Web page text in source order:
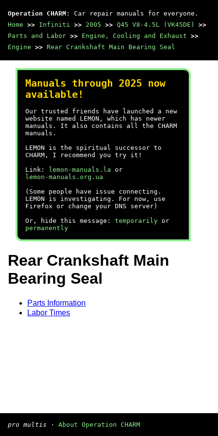
Operation CHARM : Car repair manuals for everyone.
Home >> Infiniti >> 2005 >> Q45 V8-4.5L (VK45DE)
>>
Parts and Labor >> Engine, Cooling and Exhaust >>
Engine >> Rear Crankshaft Main Bearing Seal
Manuals through 2025 now
available!
Our trusted friends have launched a new
website named LEMON, which has newer
manuals. It also contains all the CHARM
manuals.
LEMON is the spiritual successor to
CHARM, I recommend you try it!
Link:
lemon-manuals.la or
lemon-manuals.org.ua
(Some people have issue connecting.
LEMON is investigating. For now, use
Firefox or change your DNS server)
Or, hide this message: temporarily or
permanently
Rear Crankshaft Main
Bearing Seal
Parts Information
Labor Times
pro multis · About Operation CHARM